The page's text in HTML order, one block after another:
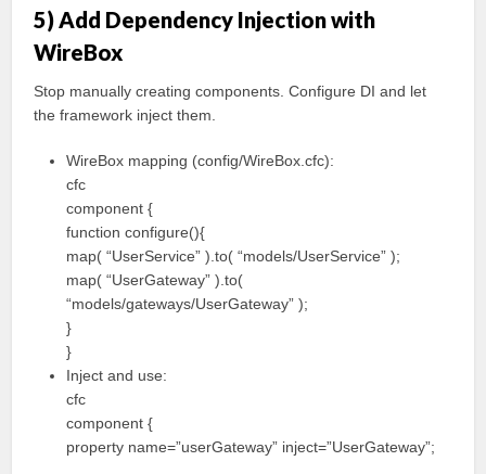
5) Add Dependency Injection with
WireBox
Stop manually creating components. Configure DI and let
the framework inject them.
WireBox mapping (config/WireBox.cfc):
cfc
component {
function configure(){
map( “UserService” ).to( “models/UserService” );
map( “UserGateway” ).to(
“models/gateways/UserGateway” );
}
}
Inject and use:
cfc
component {
property name=”userGateway” inject=”UserGateway”;